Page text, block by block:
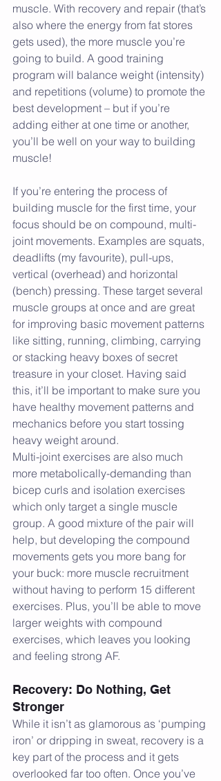
muscle. With recovery and repair (that’s
also where the energy from fat stores
gets used), the more muscle you’re
going to build. A good training
program will balance weight (intensity)
and repetitions (volume) to promote the
best development – but if you’re
adding either at one time or another,
you’ll be well on your way to building
muscle!
If you’re entering the process of
building muscle for the first time, your
focus should be on compound, multi-
joint movements. Examples are squats,
deadlifts (my favourite), pull-ups,
vertical (overhead) and horizontal
(bench) pressing. These target several
muscle groups at once and are great
for improving basic movement patterns
like sitting, running, climbing, carrying
or stacking heavy boxes of secret
treasure in your closet. Having said
this, it’ll be important to make sure you
have healthy movement patterns and
mechanics before you start tossing
heavy weight around.
Multi-joint exercises are also much
more metabolically-demanding than
bicep curls and isolation exercises
which only target a single muscle
group. A good mixture of the pair will
help, but developing the compound
movements gets you more bang for
your buck: more muscle recruitment
without having to perform 15 different
exercises. Plus, you’ll be able to move
larger weights with compound
exercises, which leaves you looking
and feeling strong AF.
Recovery: Do Nothing, Get
Stronger
While it isn’t as glamorous as ‘pumping
iron’ or dripping in sweat, recovery is a
key part of the process and it gets
overlooked far too often. Once you’ve